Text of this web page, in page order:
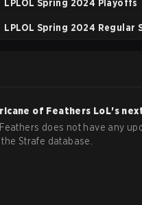
LPLOL Spring 2024 Playoffs
LPLOL Spring 2024 Regular
of Feathers LoL's
does not have any
Strafe database.